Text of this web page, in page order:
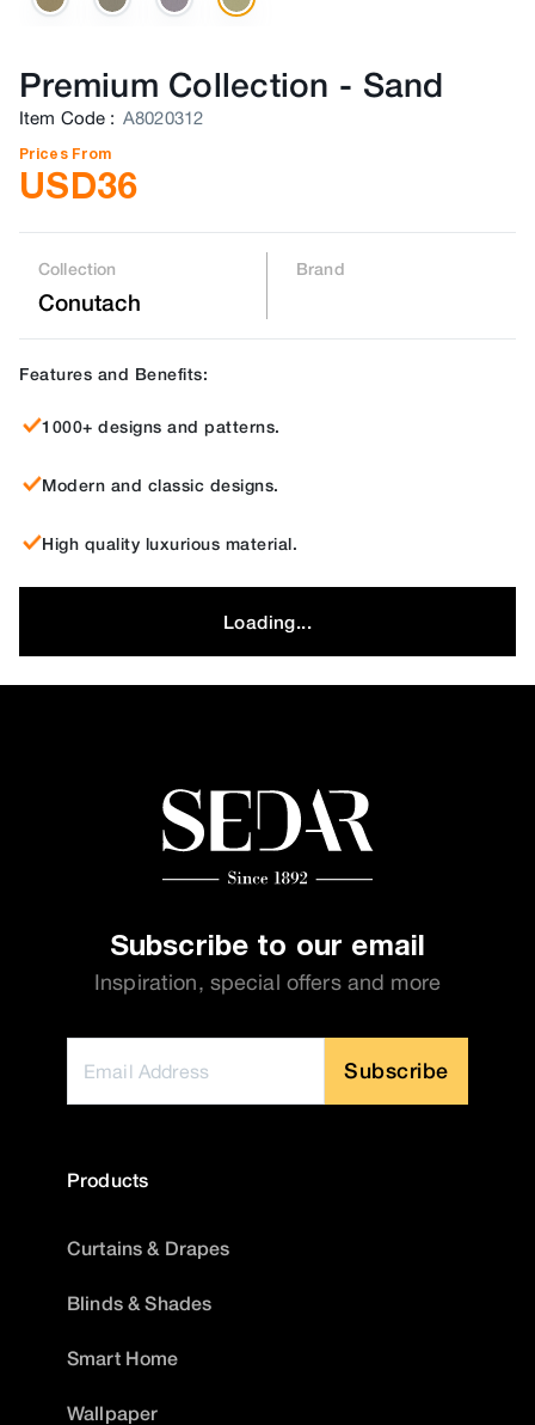
Premium Collection - Sand
Item Code : A8020312
Prices From
USD36
Collection
Conutach
Brand
Features and Benefits:
1000+ designs and patterns.
Modern and classic designs.
High quality luxurious material.
Loading...
Subscribe to our email
Inspiration, special offers and more
Subscribe
Products
Curtains & Drapes
Blinds & Shades
Smart Home
Wallpaper